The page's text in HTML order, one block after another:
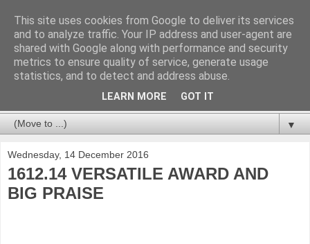
▼
Wednesday, 14 December 2016
1612.14 VERSATILE AWARD AND
BIG PRAISE
This site uses cookies from Google to deliver its services
and to analyze traffic. Your IP address and user-agent are
shared with Google along with performance and security
metrics to ensure quality of service, generate usage
statistics, and to detect and address abuse.
LEARN MORE GOT IT